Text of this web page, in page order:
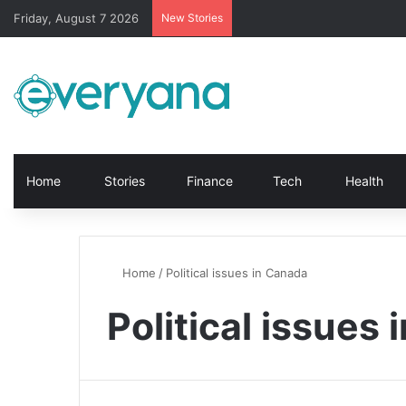
Friday, August 7 2026 New Stories
Home Stories Finance Tech Health
Home / Political issues in Canada
Political issues